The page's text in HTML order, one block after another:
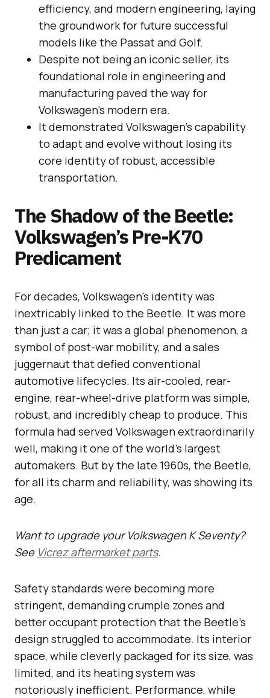
efficiency, and modern engineering, laying
the groundwork for future successful
models like the Passat and Golf.
Despite not being an iconic seller, its
foundational role in engineering and
manufacturing paved the way for
Volkswagen’s modern era.
It demonstrated Volkswagen’s capability
to adapt and evolve without losing its
core identity of robust, accessible
transportation.
The Shadow of the Beetle:
Volkswagen’s Pre-K70
Predicament
For decades, Volkswagen’s identity was
inextricably linked to the Beetle. It was more
than just a car; it was a global phenomenon, a
symbol of post-war mobility, and a sales
juggernaut that defied conventional
automotive lifecycles. Its air-cooled, rear-
engine, rear-wheel-drive platform was simple,
robust, and incredibly cheap to produce. This
formula had served Volkswagen extraordinarily
well, making it one of the world’s largest
automakers. But by the late 1960s, the Beetle,
for all its charm and reliability, was showing its
age.
Want to upgrade your Volkswagen K Seventy?
See Vicrez aftermarket parts.
Safety standards were becoming more
stringent, demanding crumple zones and
better occupant protection that the Beetle’s
design struggled to accommodate. Its interior
space, while cleverly packaged for its size, was
limited, and its heating system was
notoriously inefficient. Performance, while